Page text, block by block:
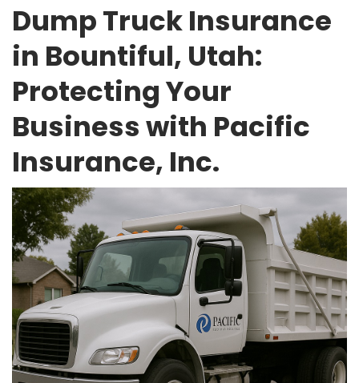
Dump Truck Insurance
in Bountiful, Utah:
Protecting Your
Business with Pacific
Insurance, Inc.